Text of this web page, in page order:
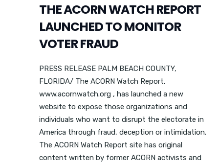
THE ACORN WATCH REPORT
LAUNCHED TO MONITOR
VOTER FRAUD
PRESS RELEASE PALM BEACH COUNTY,
FLORIDA/ The ACORN Watch Report,
www.acornwatch.org , has launched a new
website to expose those organizations and
individuals who want to disrupt the electorate in
America through fraud, deception or intimidation.
The ACORN Watch Report site has original
content written by former ACORN activists and